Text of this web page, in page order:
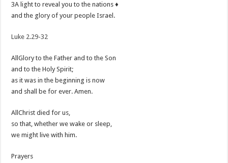
3A light to reveal you to the nations ♦
and the glory of your people Israel.
Luke 2.29-32
AllGlory to the Father and to the Son
and to the Holy Spirit;
as it was in the beginning is now
and shall be for ever. Amen.
AllChrist died for us,
so that, whether we wake or sleep,
we might live with him.
Prayers